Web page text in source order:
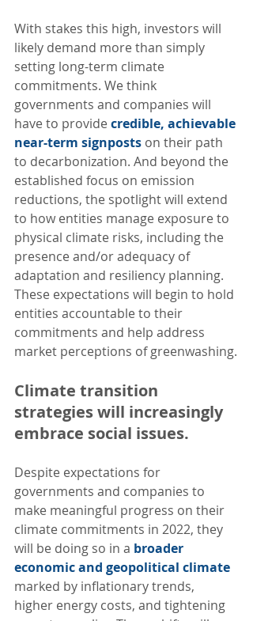
With stakes this high, investors will
likely demand more than simply
setting long-term climate
commitments. We think
governments and companies will
have to provide credible, achievable
near-term signposts on their path
to decarbonization. And beyond the
established focus on emission
reductions, the spotlight will extend
to how entities manage exposure to
physical climate risks, including the
presence and/or adequacy of
adaptation and resiliency planning.
These expectations will begin to hold
entities accountable to their
commitments and help address
market perceptions of greenwashing.
Climate transition
strategies will increasingly
embrace social issues.
Despite expectations for
governments and companies to
make meaningful progress on their
climate commitments in 2022, they
will be doing so in a broader
economic and geopolitical climate
marked by inflationary trends,
higher energy costs, and tightening